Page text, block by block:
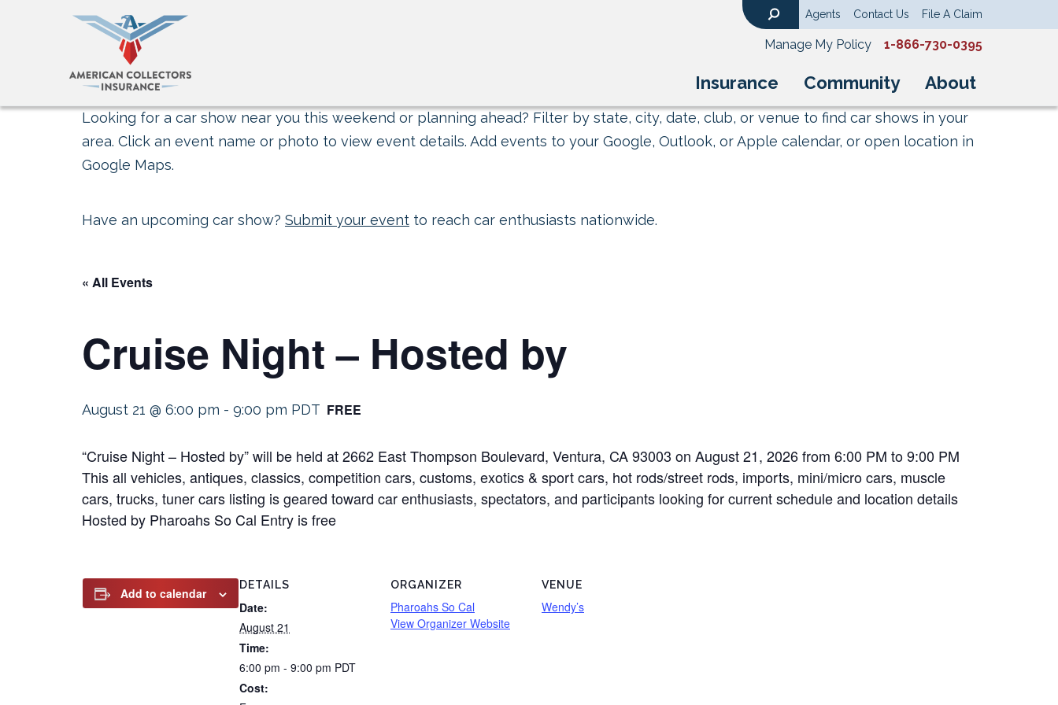
Insurance Community About
Agents Contact Us File A Claim
Manage My Policy 1-866-730-0395
Looking for a car show near you this weekend or planning ahead? Filter by state, city, date, club, or venue to find car shows in your
area. Click an event name or photo to view event details. Add events to your Google, Outlook, or Apple calendar, or open location in
Google Maps.
Have an upcoming car show? Submit your event to reach car enthusiasts nationwide.
« All Events
Cruise Night – Hosted by
August 21 @ 6:00 pm - 9:00 pm PDT FREE
“Cruise Night – Hosted by” will be held at 2662 East Thompson Boulevard, Ventura, CA 93003 on August 21, 2026 from 6:00 PM to 9:00 PM
This all vehicles, antiques, classics, competition cars, customs, exotics & sport cars, hot rods/street rods, imports, mini/micro cars, muscle
cars, trucks, tuner cars listing is geared toward car enthusiasts, spectators, and participants looking for current schedule and location details
Hosted by Pharoahs So Cal Entry is free
Add to calendar
DETAILS
Date:
August 21
Time:
6:00 pm - 9:00 pm PDT
Cost:
ORGANIZER
Pharoahs So Cal
View Organizer Website
VENUE
Wendy’s